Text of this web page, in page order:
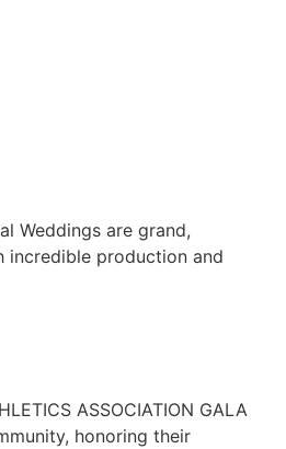
Weddings are grand,
incredible production and
ASSOCIATION GALA
honoring their